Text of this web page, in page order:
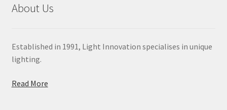
About Us
Established in 1991, Light Innovation specialises in unique
lighting.
Read More